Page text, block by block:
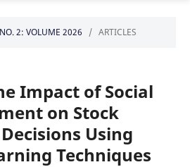
NO. 2: VOLUME 2026 / ARTICLES
Impact of Social
on Stock
Using
Techniques